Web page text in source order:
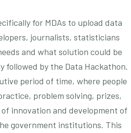
for MDAs to upload data
journalists, statisticians
and what solution could be
followed by the Data Hackathon.
period of time, where people
problem solving, prizes,
innovation and development of
government institutions. This